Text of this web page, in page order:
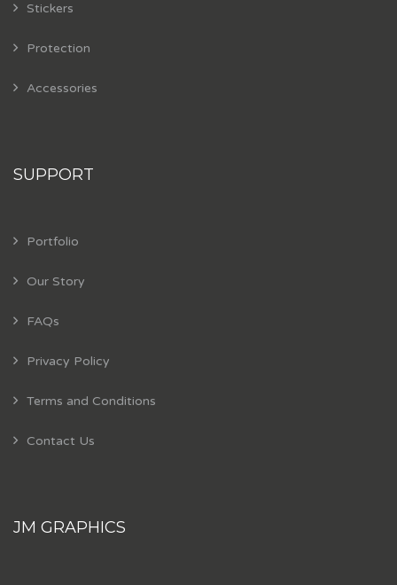
Stickers
Protection
Accessories
SUPPORT
Portfolio
Our Story
FAQs
Privacy Policy
Terms and Conditions
Contact Us
JM GRAPHICS